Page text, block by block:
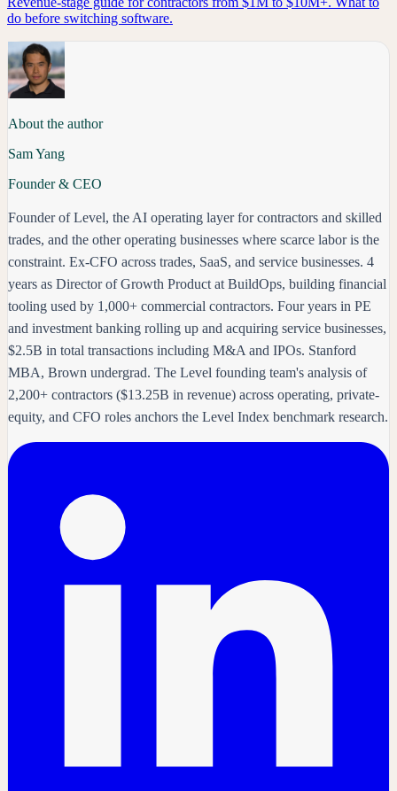
do before switching software.
About the author
Sam Yang
Founder & CEO
Founder of Level, the AI operating layer for contractors and skilled
trades, and the other operating businesses where scarce labor is the
constraint. Ex-CFO across trades, SaaS, and service businesses. 4
years as Director of Growth Product at BuildOps, building financial
tooling used by 1,000+ commercial contractors. Four years in PE
and investment banking rolling up and acquiring service businesses,
$2.5B in total transactions including M&A and IPOs. Stanford
MBA, Brown undergrad. The Level founding team's analysis of
2,200+ contractors ($13.25B in revenue) across operating, private-
equity, and CFO roles anchors the Level Index benchmark research.